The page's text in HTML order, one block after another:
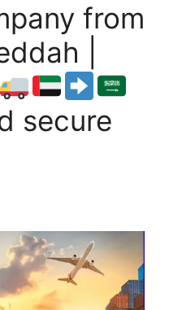
from
|
secure